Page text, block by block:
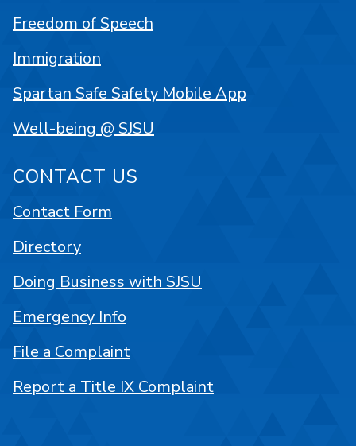
Freedom of Speech
Immigration
Spartan Safe Safety Mobile App
Well-being @ SJSU
CONTACT US
Contact Form
Directory
Doing Business with SJSU
Emergency Info
File a Complaint
Report a Title IX Complaint